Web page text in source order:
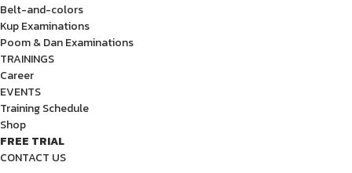
Belt-and-colors
Kup Examinations
Poom & Dan Examinations
TRAININGS
Career
EVENTS
Training Schedule
Shop
FREE TRIAL
CONTACT US